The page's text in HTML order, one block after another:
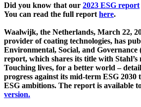
Did you know that our 2023 ESG report
You can read the full report here.
Waalwijk, the Netherlands, March 22,
provider of coating technologies, has
Environmental, Social, and Governance
report, which shares its title with Stahl’s
Touching lives, for a better world –
progress against its mid-term ESG 2030
ESG ambitions. The report is available
version.